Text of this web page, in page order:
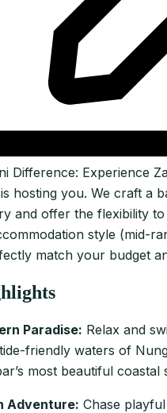
Difference: Experience
hosting you. We craft a
and offer the flexibility
style (mid-
match your budget
Paradise: Relax and
friendly waters of
most beautiful coastal
Adventure: Chase